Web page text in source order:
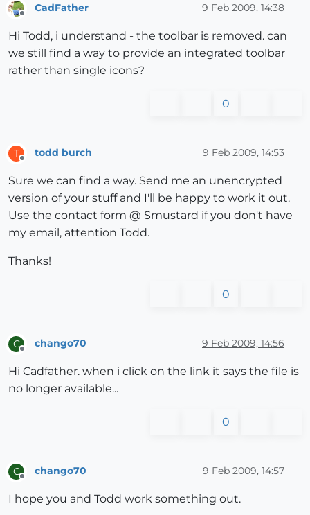
Offline
CadFather 9 Feb 2009, 14:38
Hi Todd, i understand - the toolbar is removed. can
we still find a way to provide an integrated toolbar
rather than single icons?
0
T
Offline
todd burch 9 Feb 2009, 14:53
Sure we can find a way. Send me an unencrypted
version of your stuff and I'll be happy to work it out.
Use the contact form @ Smustard if you don't have
my email, attention Todd.
Thanks!
0
C
Offline
chango70 9 Feb 2009, 14:56
Hi Cadfather. when i click on the link it says the file is
no longer available...
0
C
Offline
chango70 9 Feb 2009, 14:57
I hope you and Todd work something out.